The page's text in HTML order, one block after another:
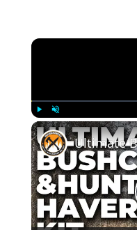
Play Unmute